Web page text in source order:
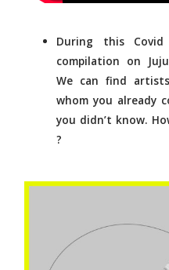
During this Covid
compilation on
We can find
whom you already
you didn’t know.
?